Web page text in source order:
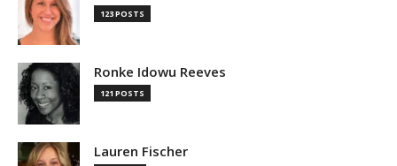
123 POSTS
Ronke Idowu Reeves
121 POSTS
Lauren Fischer